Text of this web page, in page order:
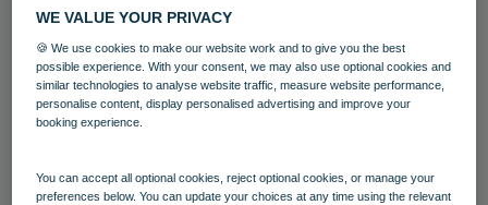
Grounds and gardens
Littlecote House
Wiltshire
WE VALUE YOUR PRIVACY
🍪 We use cookies to make our website work and to give you the best
possible experience. With your consent, we may also use optional cookies and
similar technologies to analyse website traffic, measure website performance,
personalise content, display personalised advertising and improve your
booking experience.
You can accept all optional cookies, reject optional cookies, or manage your
preferences below. You can update your choices at any time using the relevant